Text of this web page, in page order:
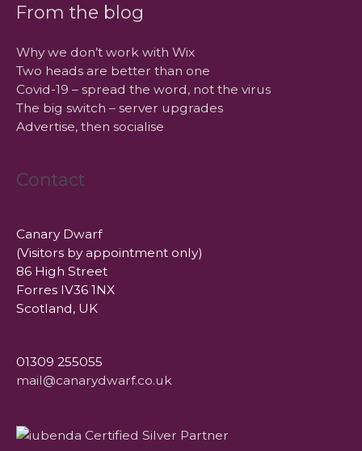
From the blog
Why we don’t work with Wix
Two heads are better than one
Covid-19 – spread the word, not the virus
The big switch – server upgrades
Advertise, then socialise
Contact
Canary Dwarf
(Visitors by appointment only)
86 High Street
Forres IV36 1NX
Scotland, UK
01309 255055
mail@canarydwarf.co.uk